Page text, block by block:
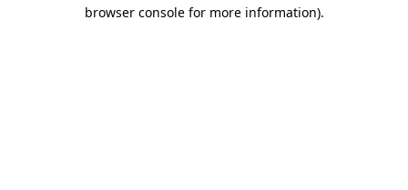
browser console for more information).